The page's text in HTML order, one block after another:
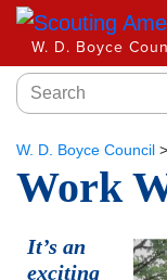
W. D. Boyce
W. D. Boyce Council >
Work
It’s an
exciting